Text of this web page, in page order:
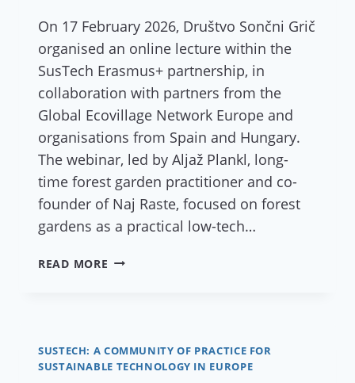
On 17 February 2026, Društvo Sončni Grič
organised an online lecture within the
SusTech Erasmus+ partnership, in
collaboration with partners from the
Global Ecovillage Network Europe and
organisations from Spain and Hungary.
The webinar, led by Aljaž Plankl, long-
time forest garden practitioner and co-
founder of Naj Raste, focused on forest
gardens as a practical low-tech…
READ MORE REPORT:
A
DANCE
SUSTECH: A COMMUNITY OF PRACTICE FOR
SUSTAINABLE TECHNOLOGY IN EUROPE